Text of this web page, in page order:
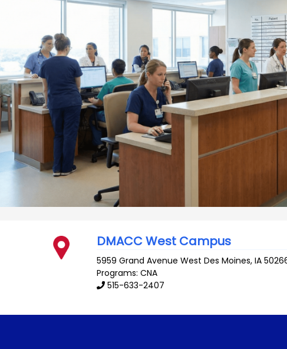
DMACC West Campus
5959 Grand Avenue West Des Moines,IA
Programs: CNA
515-633-2407